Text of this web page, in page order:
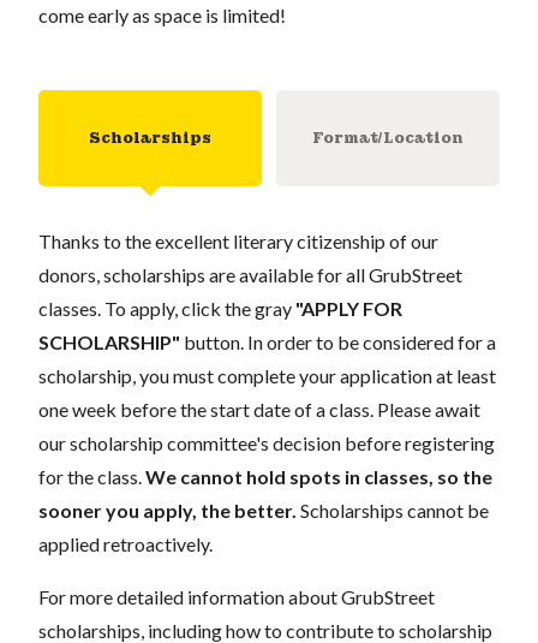
come early as space is limited!
Scholarships Format/Location
Thanks to the excellent literary citizenship of our
donors, scholarships are available for all GrubStreet
classes. To apply, click the gray "APPLY FOR
SCHOLARSHIP" button. In order to be considered for a
scholarship, you must complete your application at least
one week before the start date of a class. Please await
our scholarship committee's decision before registering
for the class. We cannot hold spots in classes, so the
sooner you apply, the better. Scholarships cannot be
applied retroactively.
For more detailed information about GrubStreet
scholarships, including how to contribute to scholarship